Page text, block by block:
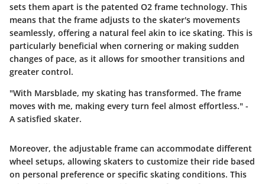
sets them apart is the patented O2 frame technology. This
means that the frame adjusts to the skater's movements
seamlessly, offering a natural feel akin to ice skating. This is
particularly beneficial when cornering or making sudden
changes of pace, as it allows for smoother transitions and
greater control.
"With Marsblade, my skating has transformed. The frame
moves with me, making every turn feel almost effortless." -
A satisfied skater.
Moreover, the adjustable frame can accommodate different
wheel setups, allowing skaters to customize their ride based
on personal preference or specific skating conditions. This